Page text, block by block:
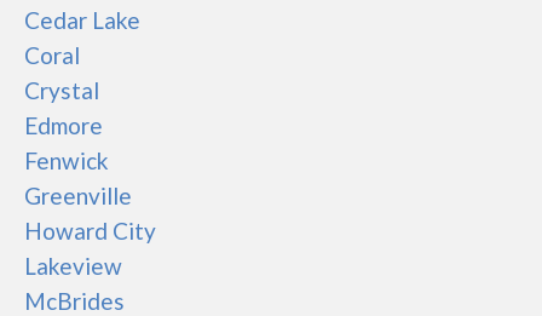
Cedar Lake
Coral
Crystal
Edmore
Fenwick
Greenville
Howard City
Lakeview
McBrides